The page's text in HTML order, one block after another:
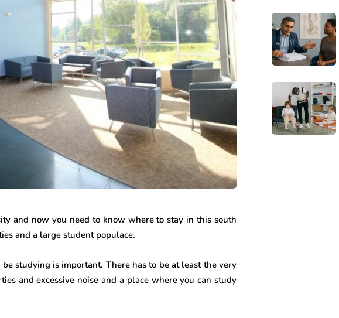
and now you need to know where to stay in this south
and a large student populace.
studying is important. There has to be at least the very
and excessive noise and a place where you can study